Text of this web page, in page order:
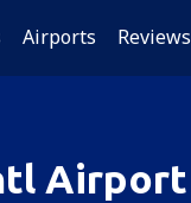
Airports Reviews
Airport